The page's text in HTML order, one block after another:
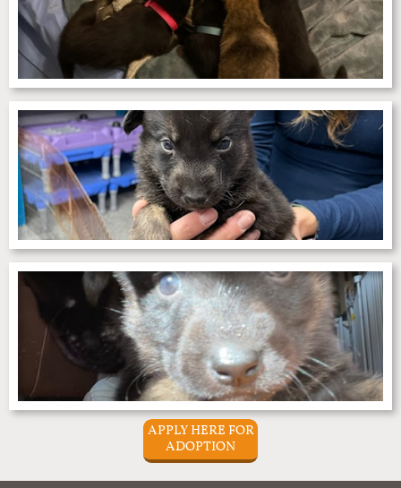
APPLY HERE FOR
ADOPTION